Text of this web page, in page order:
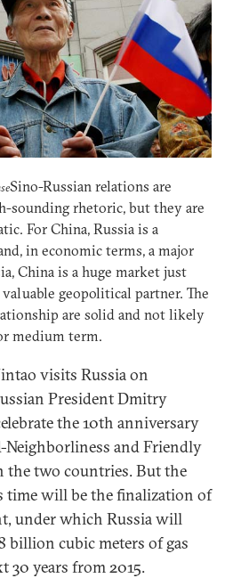
Sino-Russian relations are
sounding rhetoric, but they are
For China, Russia is a
in economic terms, a major
China is a huge market just
geopolitical partner. The
are solid and not likely
medium term.
visits Russia on
President Dmitry
the 10th anniversary
Neighborliness and Friendly
the two countries. But the
time will be the finalization of
under which Russia will
cubic meters of gas
30 years from 2015.